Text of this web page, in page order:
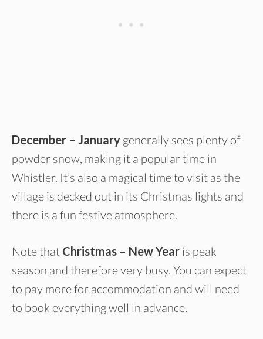
December – January generally sees plenty of
powder snow, making it a popular time in
Whistler. It’s also a magical time to visit as the
village is decked out in its Christmas lights and
there is a fun festive atmosphere.
Note that Christmas – New Year is peak
season and therefore very busy. You can expect
to pay more for accommodation and will need
to book everything well in advance.